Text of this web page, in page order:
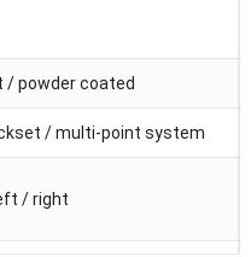
powder coated
/ multi-point system
/ right